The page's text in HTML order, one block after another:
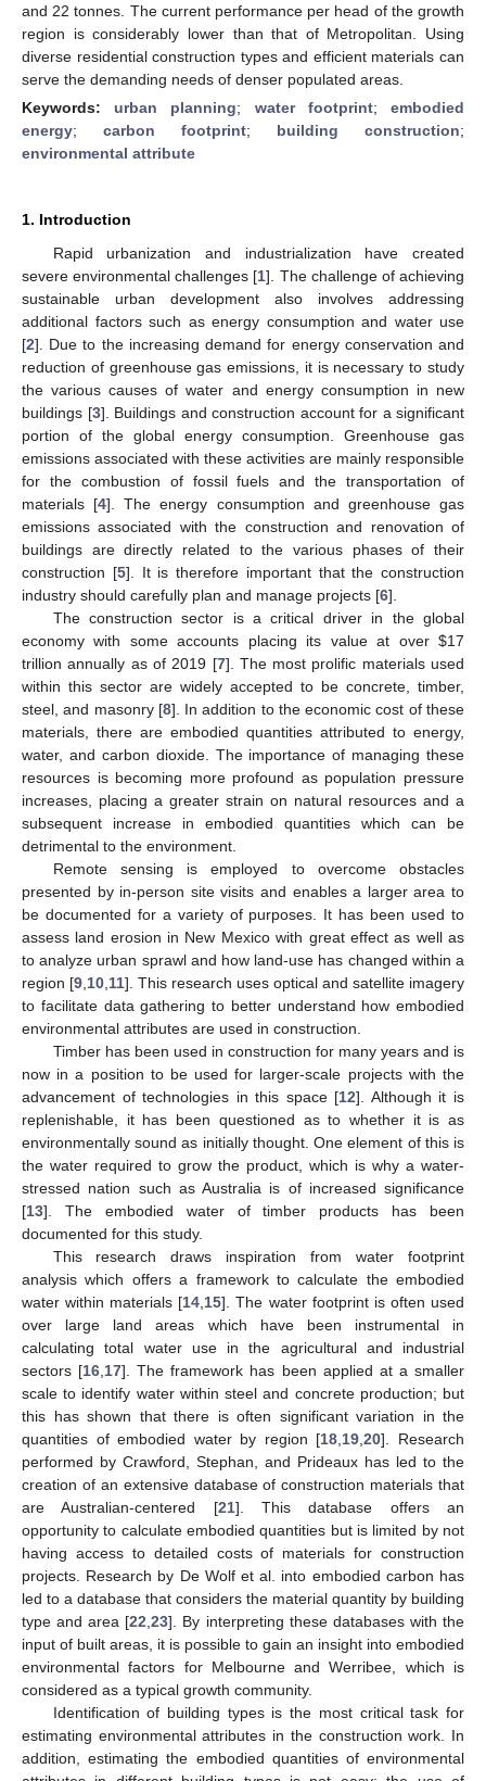
and 22 tonnes. The current performance per head of the growth
region is considerably lower than that of Metropolitan. Using
diverse residential construction types and efficient materials can
serve the demanding needs of denser populated areas.
Keywords: urban planning; water footprint;embodied
energy; carbon footprint; building construction;
environmental attribute
1. Introduction
Rapid urbanization and industrialization have created
severe environmental challenges [1]. The challenge of achieving
sustainable urban development also involves addressing
additional factors such as energy consumption and water use
[2]. Due to the increasing demand for energy conservation and
reduction of greenhouse gas emissions, it is necessary to study
the various causes of water and energy consumption in new
buildings [3]. Buildings and construction account for a significant
portion of the global energy consumption. Greenhouse gas
emissions associated with these activities are mainly responsible
for the combustion of fossil fuels and the transportation of
materials [4]. The energy consumption and greenhouse gas
emissions associated with the construction and renovation of
buildings are directly related to the various phases of their
construction [5]. It is therefore important that the construction
industry should carefully plan and manage projects [6].
The construction sector is a critical driver in the global
economy with some accounts placing its value at over $17
trillion annually as of 2019 [7]. The most prolific materials used
within this sector are widely accepted to be concrete, timber,
steel, and masonry [8]. In addition to the economic cost of these
materials, there are embodied quantities attributed to energy,
water, and carbon dioxide. The importance of managing these
resources is becoming more profound as population pressure
increases, placing a greater strain on natural resources and a
subsequent increase in embodied quantities which can be
detrimental to the environment.
Remote sensing is employed to overcome obstacles
presented by in-person site visits and enables a larger area to
be documented for a variety of purposes. It has been used to
assess land erosion in New Mexico with great effect as well as
to analyze urban sprawl and how land-use has changed within a
region [9 10 11]. This research uses optical and satellite imagery
to facilitate data gathering to better understand how embodied
environmental attributes are used in construction.
Timber has been used in construction for many years and is
now in a position to be used for larger-scale projects with the
advancement of technologies in this space [12]. Although it is
replenishable, it has been questioned as to whether it is as
environmentally sound as initially thought. One element of this is
the water required to grow the product, which is why a water-
stressed nation such as Australia is of increased significance
[13]. The embodied water of timber products has been
documented for this study.
This research draws inspiration from water footprint
analysis which offers a framework to calculate the embodied
water within materials [14 15]. The water footprint is often used
over large land areas which have been instrumental in
calculating total water use in the agricultural and industrial
sectors [16 17]. The framework has been applied at a smaller
scale to identify water within steel and concrete production; but
this has shown that there is often significant variation in the
quantities of embodied water by region [18 19 ,20]. Research
performed by Crawford, Stephan, and Prideaux has led to the
creation of an extensive database of construction materials that
are Australian-centered [21]. This database offers an
opportunity to calculate embodied quantities but is limited by not
having access to detailed costs of materials for construction
projects. Research by De Wolf et al. into embodied carbon has
led to a database that considers the material quantity by building
type and area [22 ,23]. By interpreting these databases with the
input of built areas, it is possible to gain an insight into embodied
environmental factors for Melbourne and Werribee, which is
considered as a typical growth community.
Identification of building types is the most critical task for
estimating environmental attributes in the construction work. In
addition, estimating the embodied quantities of environmental